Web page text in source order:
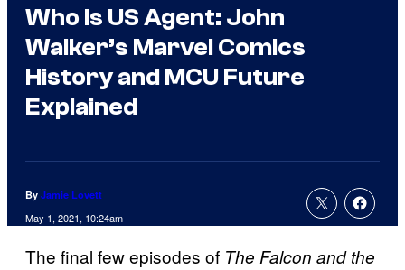
Who Is US Agent: John
Walker’s Marvel Comics
History and MCU Future
Explained
By Jamie Lovett
May 1, 2021, 10:24am
The final few episodes of The Falcon and the